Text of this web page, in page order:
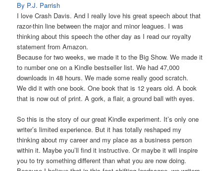
By P.J. Parrish
I love Crash Davis. And I really love his great speech about that
razor-thin line between the major and minor leagues. I was
thinking about this speech the other day as I read our royalty
statement from Amazon.
Because for two weeks, we made it to the Big Show. We made it
to number one on a Kindle bestseller list. We had 47,000
downloads in 48 hours. We made some really good scratch.
We did it with one book. One book that is 12 years old. A book
that is now out of print. A gork, a flair, a ground ball with eyes.
So this is the story of our great Kindle experiment. It’s only one
writer’s limited experience. But it has totally reshaped my
thinking about my career and my place as a business person
within it. Maybe you’ll find it instructive. Or maybe it will inspire
you to try something different than what you are now doing.